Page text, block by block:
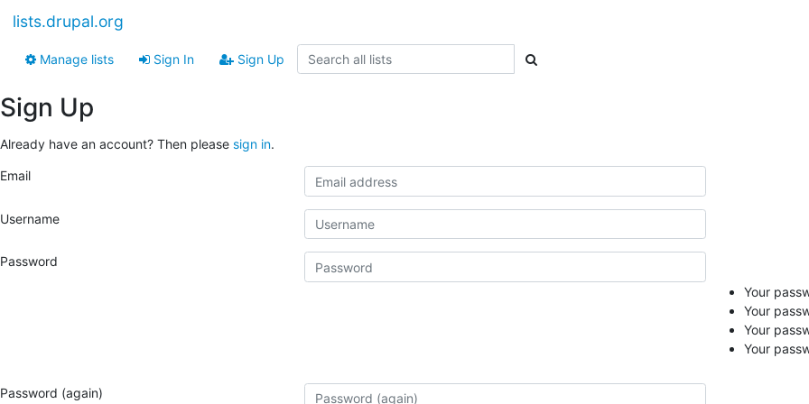
lists.drupal.org
Manage lists Sign In Sign Up
Sign Up
Already have an account? Then please sign in.
Email
Username
Password
Your
Your
Your
Your
Password (again)